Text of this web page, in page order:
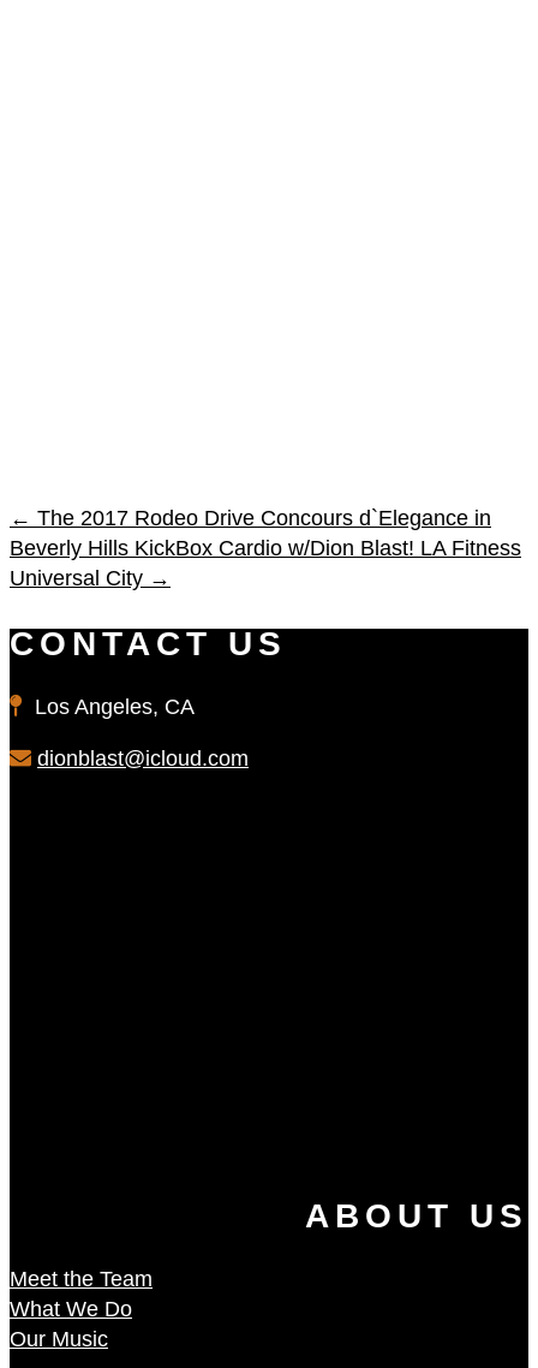
← The 2017 Rodeo Drive Concours d`Elegance in
Beverly Hills KickBox Cardio w/Dion Blast! LA Fitness
Universal City →
CONTACT US
Los Angeles, CA
dionblast@icloud.com
ABOUT US
Meet the Team
What We Do
Our Music